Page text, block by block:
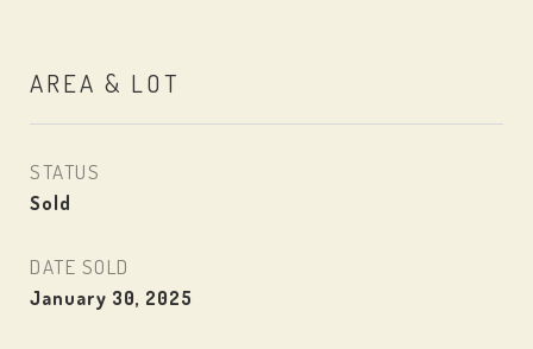
AREA & LOT
STATUS
Sold
DATE SOLD
January 30, 2025